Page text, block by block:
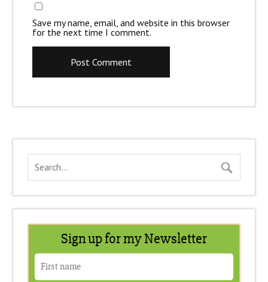
Save my name, email, and website in this browser
for the next time I comment.